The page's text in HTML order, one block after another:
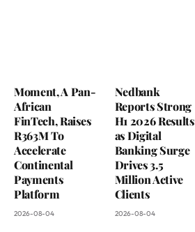
Moment, A Pan-
African
FinTech, Raises
R363M To
Accelerate
Continental
Payments
Platform
2026-08-04
Nedbank
Reports Strong
H1 2026 Results
as Digital
Banking Surge
Drives 3.5
Million Active
Clients
2026-08-04